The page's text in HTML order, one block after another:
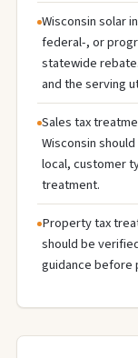
Wisconsin solar
federal-, or
statewide
and the serving
Sales tax
Wisconsin
local, customer
treatment.
Property tax
should be
guidance before